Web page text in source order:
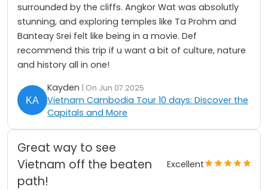
surrounded by the cliffs. Angkor Wat was absolutly
stunning, and exploring temples like Ta Prohm and
Banteay Srei felt like being in a movie. Def
recommend this trip if u want a bit of culture, nature
and history all in one!
Kayden | On Jun 07 2025
Vietnam Cambodia Tour 10 days: Discover the
Capitals and More
Great way to see
Vietnam off the beaten
path!
Excellent